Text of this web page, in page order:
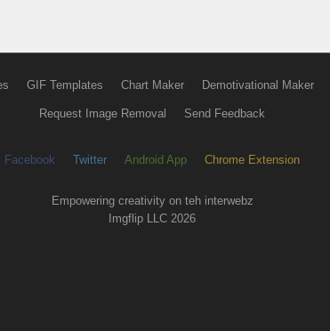
GIF Templates Chart Maker Demotivational Maker
Request Image Removal Send Feedback
Facebook Twitter Android App Chrome Extension
Empowering creativity on teh interwebz
Imgflip LLC 2026